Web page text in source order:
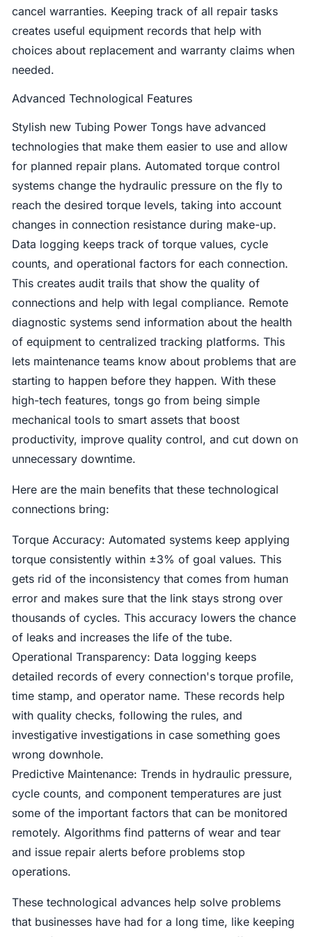
cancel warranties. Keeping track of all repair tasks
creates useful equipment records that help with
choices about replacement and warranty claims when
needed.
Advanced Technological Features
Stylish new Tubing Power Tongs have advanced
technologies that make them easier to use and allow
for planned repair plans. Automated torque control
systems change the hydraulic pressure on the fly to
reach the desired torque levels, taking into account
changes in connection resistance during make-up.
Data logging keeps track of torque values, cycle
counts, and operational factors for each connection.
This creates audit trails that show the quality of
connections and help with legal compliance. Remote
diagnostic systems send information about the health
of equipment to centralized tracking platforms. This
lets maintenance teams know about problems that are
starting to happen before they happen. With these
high-tech features, tongs go from being simple
mechanical tools to smart assets that boost
productivity, improve quality control, and cut down on
unnecessary downtime.
Here are the main benefits that these technological
connections bring:
Torque Accuracy: Automated systems keep applying
torque consistently within ±3% of goal values. This
gets rid of the inconsistency that comes from human
error and makes sure that the link stays strong over
thousands of cycles. This accuracy lowers the chance
of leaks and increases the life of the tube.
Operational Transparency: Data logging keeps
detailed records of every connection's torque profile,
time stamp, and operator name. These records help
with quality checks, following the rules, and
investigative investigations in case something goes
wrong downhole.
Predictive Maintenance: Trends in hydraulic pressure,
cycle counts, and component temperatures are just
some of the important factors that can be monitored
remotely. Algorithms find patterns of wear and tear
and issue repair alerts before problems stop
operations.
These technological advances help solve problems
that businesses have had for a long time, like keeping